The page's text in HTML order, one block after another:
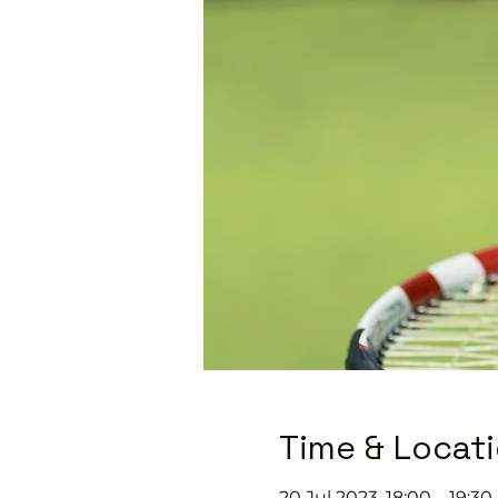
Time &